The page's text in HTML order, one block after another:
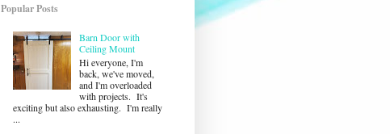
Popular Posts
Barn Door with
Ceiling Mount
Hi everyone, I'm
back, we've moved,
and I'm overloaded
with projects. It's
exciting but also exhausting. I'm really
...